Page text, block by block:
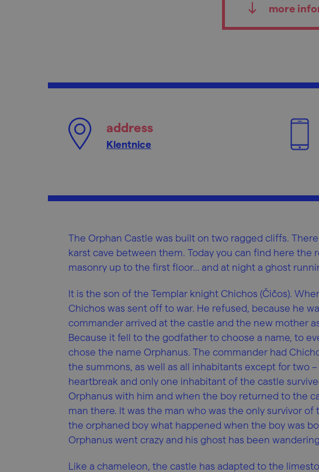
more
address
Klentnice
The Orphan Castle was built on two ragged cliffs.
karst cave between them. Today you can find here the
masonry up to the first floor… and at night a ghost
It is the son of the Templar knight Chichos (Čičos).
Chichos was sent off to war. He refused, because he
commander arrived at the castle and the new mother
Because it fell to the godfather to choose a name, to
chose the name Orphanus. The commander had
the summons, as well as all inhabitants except for two
heartbreak and only one inhabitant of the castle
Orphanus with him and when the boy returned to the
man there. It was the man who was the only survivor
the orphaned boy what happened when the boy was
Orphanus went crazy and his ghost has been
Like a chameleon, the castle has adapted to the